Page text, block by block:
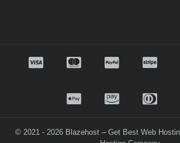
© 2021 - 2026 Blazehost – Get Best Web